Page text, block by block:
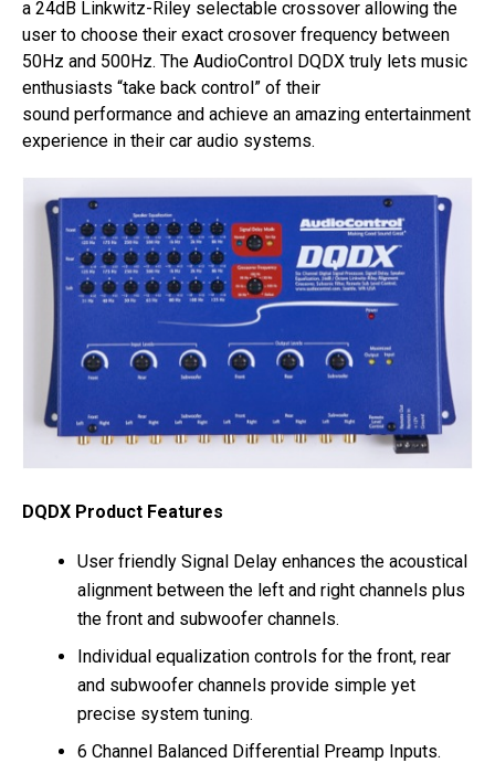
a 24dB Linkwitz-Riley selectable crossover allowing the
user to choose their exact crosover frequency between
50Hz and 500Hz. The AudioControl DQDX truly lets music
enthusiasts “take back control” of their
sound performance and achieve an amazing entertainment
experience in their car audio systems.
DQDX Product Features
User friendly Signal Delay enhances the acoustical
alignment between the left and right channels plus
the front and subwoofer channels.
Individual equalization controls for the front, rear
and subwoofer channels provide simple yet
precise system tuning.
6 Channel Balanced Differential Preamp Inputs.